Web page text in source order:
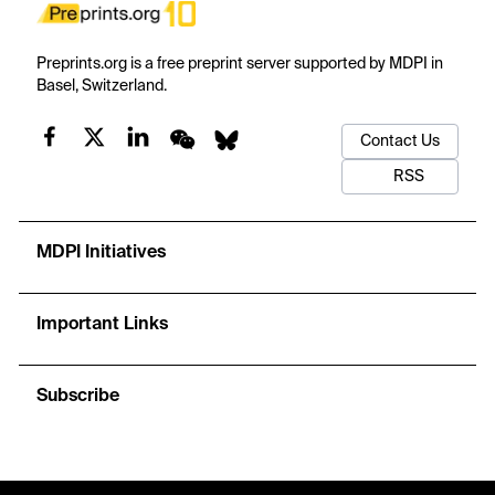
Preprints.org is a free preprint server supported by MDPI in
Basel, Switzerland.
Contact Us
RSS
MDPI Initiatives
Important Links
Subscribe